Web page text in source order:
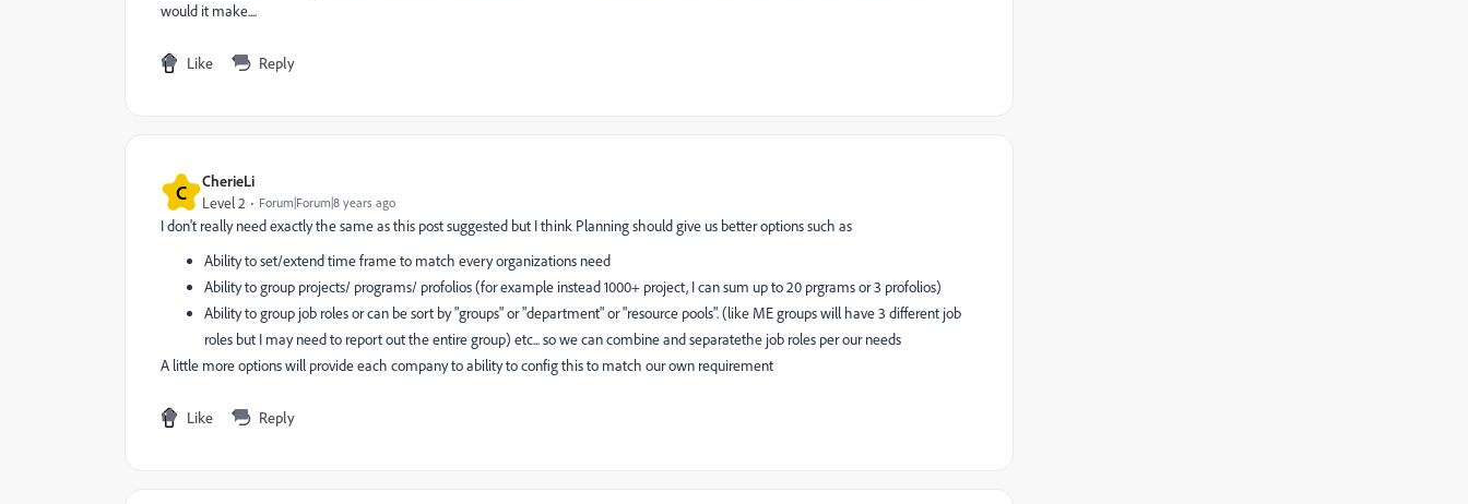
would it make....
Like Reply
C CherieLi
Level 2 Forum|Forum|8 years ago
I don't really need exactly the same as this post suggested but I think Planning should give us better options such as
Ability to set/extend time frame to match every organizations need
Ability to group projects/ programs/ profolios (for example instead 1000+ project, I can sum up to 20 prgrams or 3 profolios)
Ability to group job roles or can be sort by "groups" or "department" or "resource pools". (like ME groups will have 3 different job
roles but I may need to report out the entire group) etc... so we can combine and separatethe job roles per our needs
A little more options will provide each company to ability to config this to match our own requirement
Like Reply